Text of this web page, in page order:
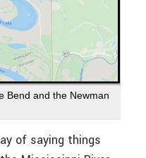
Bend and the Newman
of saying things